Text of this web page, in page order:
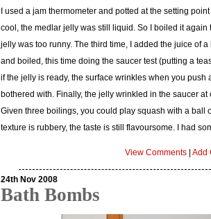
I used a jam thermometer and potted at the setting
cool, the medlar jelly was still liquid. So I boiled it
jelly was too runny. The third time, I added the juice of
and boiled, this time doing the saucer test (putting a
if the jelly is ready, the surface wrinkles when you push
bothered with. Finally, the jelly wrinkled in the saucer at
Given three boilings, you could play squash with a ball
texture is rubbery, the taste is still flavoursome. I had
View Comments Add
24th Nov 2008
Bath Bombs